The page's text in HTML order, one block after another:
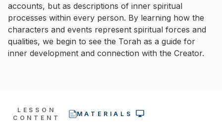
accounts, but as descriptions of inner spiritual
processes within every person. By learning how the
characters and events represent spiritual forces and
qualities, we begin to see the Torah as a guide for
inner development and connection with the Creator.
LESSON
CONTENT
MATERIALS